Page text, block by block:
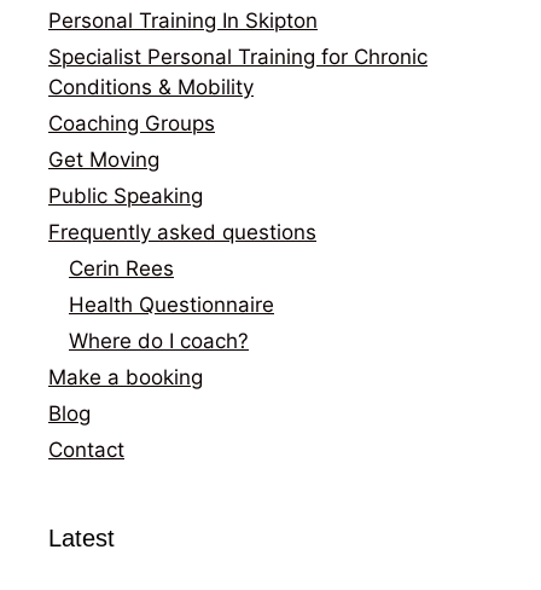
Personal Training In Skipton
Specialist Personal Training for Chronic
Conditions & Mobility
Coaching Groups
Get Moving
Public Speaking
Frequently asked questions
Cerin Rees
Health Questionnaire
Where do I coach?
Make a booking
Blog
Contact
Latest